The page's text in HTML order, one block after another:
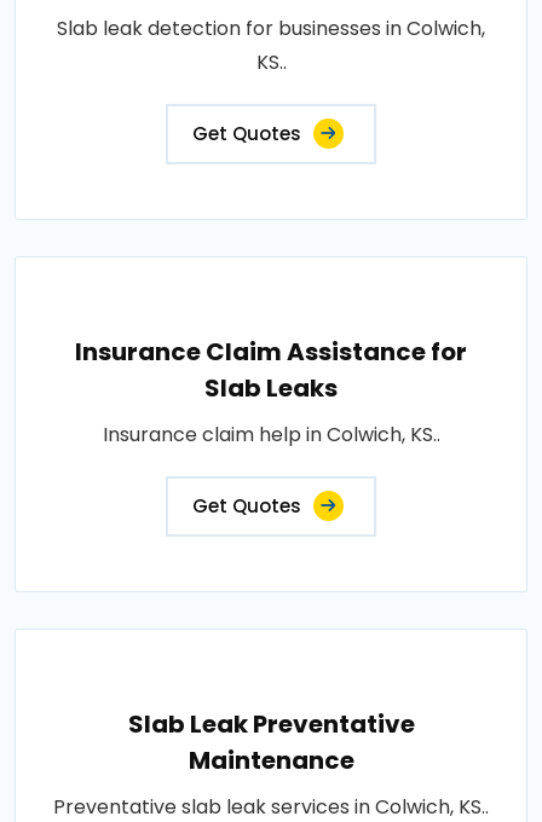
Slab leak detection for businesses in Colwich,
KS..
Get Quotes
Insurance Claim Assistance for
Slab Leaks
Insurance claim help in Colwich, KS..
Get Quotes
Slab Leak Preventative
Maintenance
Preventative slab leak services in Colwich, KS..